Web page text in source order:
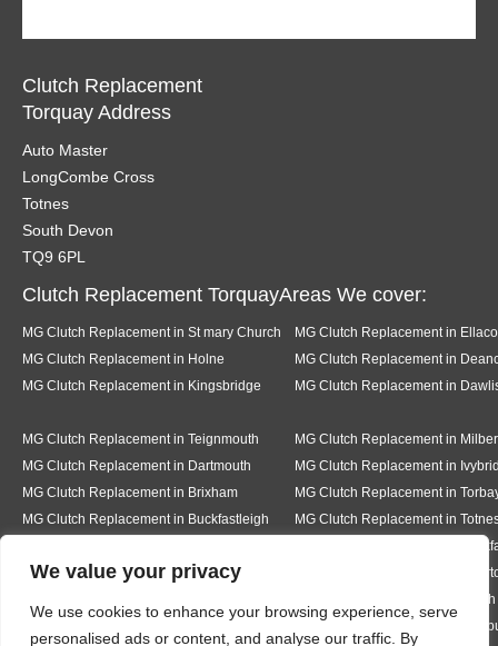
We value your privacy
We use cookies to enhance your browsing experience, serve
personalised ads or content, and analyse our traffic. By
Clutch Replacement
Torquay Address
Auto Master
LongCombe Cross
Totnes
South Devon
TQ9 6PL
Clutch Replacement TorquayAreas We cover:
MG Clutch Replacement in St mary Church
MG Clutch Replacement in
MG Clutch Replacement in Holne
MG Clutch Replacement in
MG Clutch Replacement in Kingsbridge
MG Clutch Replacement in
MG Clutch Replacement in Teignmouth
MG Clutch Replacement in Milber
MG Clutch Replacement in Dartmouth
MG Clutch Replacement in
MG Clutch Replacement in Brixham
MG Clutch Replacement in
MG Clutch Replacement in Buckfastleigh
MG Clutch Replacement in
MG Clutch Replacement in
MG Clutch Replacement in Bickington
MG Clutch Replacement in
MG Clutch Replacement in
MG Clutch Replacement in Ermington
MG Clutch Replacement in